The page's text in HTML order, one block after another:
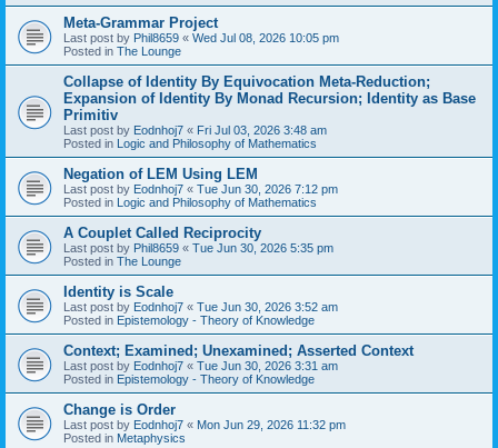
Meta-Grammar Project
Last post by Phil8659 « Wed Jul 08, 2026 10:05 pm
Posted in The Lounge
Collapse of Identity By Equivocation Meta-Reduction;
Expansion of Identity By Monad Recursion; Identity as Base
Primitiv
Last post by Eodnhoj7 « Fri Jul 03, 2026 3:48 am
Posted in Logic and Philosophy of Mathematics
Negation of LEM Using LEM
Last post by Eodnhoj7 « Tue Jun 30, 2026 7:12 pm
Posted in Logic and Philosophy of Mathematics
A Couplet Called Reciprocity
Last post by Phil8659 « Tue Jun 30, 2026 5:35 pm
Posted in The Lounge
Identity is Scale
Last post by Eodnhoj7 « Tue Jun 30, 2026 3:52 am
Posted in Epistemology - Theory of Knowledge
Context; Examined; Unexamined; Asserted Context
Last post by Eodnhoj7 « Tue Jun 30, 2026 3:31 am
Posted in Epistemology - Theory of Knowledge
Change is Order
Last post by Eodnhoj7 « Mon Jun 29, 2026 11:32 pm
Posted in Metaphysics